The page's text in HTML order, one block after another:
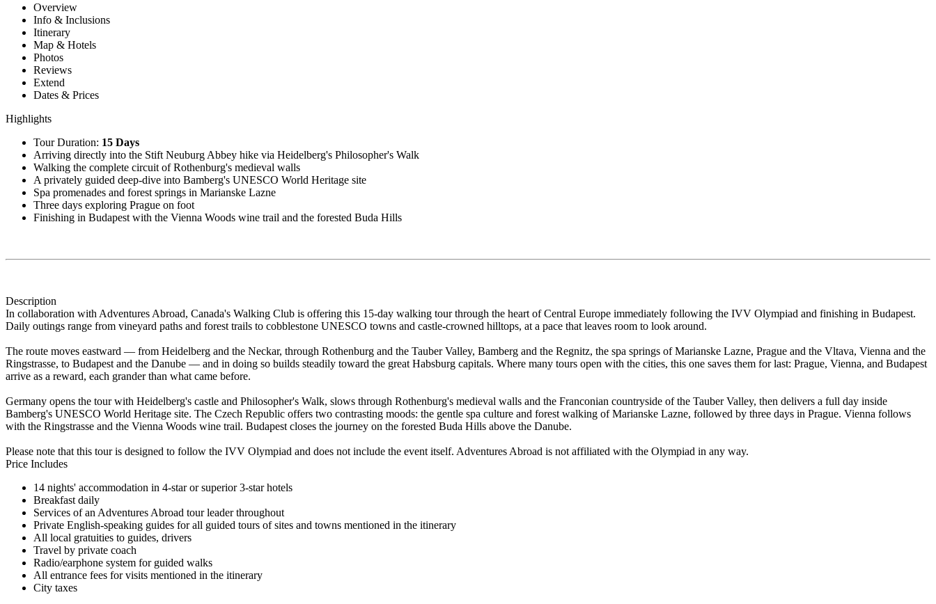
Overview
Info & Inclusions
Itinerary
Map & Hotels
Photos
Reviews
Extend
Dates & Prices
Highlights
Tour Duration: 15 Days
Arriving directly into the Stift Neuburg Abbey hike via Heidelberg's Philosopher's Walk
Walking the complete circuit of Rothenburg's medieval walls
A privately guided deep-dive into Bamberg's UNESCO World Heritage site
Spa promenades and forest springs in Marianske Lazne
Three days exploring Prague on foot
Finishing in Budapest with the Vienna Woods wine trail and the forested Buda Hills
Description
In collaboration with Adventures Abroad, Canada's Walking Club is offering this 15-day walking tour through the heart of Central Europe immediately following the IVV Olympiad and finishing in Budapest.
Daily outings range from vineyard paths and forest trails to cobblestone UNESCO towns and castle-crowned hilltops, at a pace that leaves room to look around.
The route moves eastward — from Heidelberg and the Neckar, through Rothenburg and the Tauber Valley, Bamberg and the Regnitz, the spa springs of Marianske Lazne, Prague and the Vltava, Vienna and the
Ringstrasse, to Budapest and the Danube — and in doing so builds steadily toward the great Habsburg capitals. Where many tours open with the cities, this one saves them for last: Prague, Vienna, and Budapest
arrive as a reward, each grander than what came before.
Germany opens the tour with Heidelberg's castle and Philosopher's Walk, slows through Rothenburg's medieval walls and the Franconian countryside of the Tauber Valley, then delivers a full day inside
Bamberg's UNESCO World Heritage site. The Czech Republic offers two contrasting moods: the gentle spa culture and forest walking of Marianske Lazne, followed by three days in Prague. Vienna follows
with the Ringstrasse and the Vienna Woods wine trail. Budapest closes the journey on the forested Buda Hills above the Danube.
Please note that this tour is designed to follow the IVV Olympiad and does not include the event itself. Adventures Abroad is not affiliated with the Olympiad in any way.
Price Includes
14 nights' accommodation in 4-star or superior 3-star hotels
Breakfast daily
Services of an Adventures Abroad tour leader throughout
Private English-speaking guides for all guided tours of sites and towns mentioned in the itinerary
All local gratuities to guides, drivers
Travel by private coach
Radio/earphone system for guided walks
All entrance fees for visits mentioned in the itinerary
City taxes